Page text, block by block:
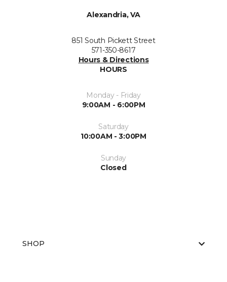
Alexandria, VA
851 South Pickett Street
571-350-8617
Hours & Directions
HOURS
Monday - Friday
9:00AM - 6:00PM
Saturday
10:00AM - 3:00PM
Sunday
Closed
SHOP